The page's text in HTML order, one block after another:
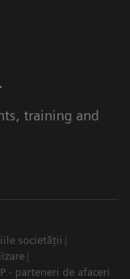
training and
societății
- parteneri de afaceri